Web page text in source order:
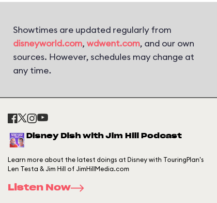
Showtimes are updated regularly from
disneyworld.com, wdwent.com, and our own
sources. However, schedules may change at
any time.
Disney Dish with Jim Hill Podcast
Learn more about the latest doings at Disney with TouringPlan's
Len Testa & Jim Hill of JimHillMedia.com
Listen Now